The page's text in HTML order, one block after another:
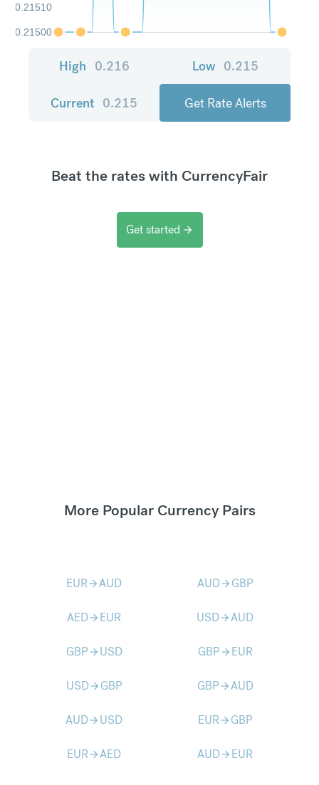
0.21500
0.21510
High 0.216 Low 0.215
Current 0.215 Get Rate Alerts
Beat the rates with CurrencyFair
Get started arrow_forward
More Popular Currency Pairs
EURarrow_forwardAUD AUDarrow_forward GBP
AEDarrow_forward EUR USDarrow_forwardAUD
GBParrow_forward USD GBParrow_forward EUR
USDarrow_forward GBP GBParrow_forwardAUD
AUDarrow_forward USD EURarrow_forward GBP
EURarrow_forwardAED AUDarrow_forward EUR